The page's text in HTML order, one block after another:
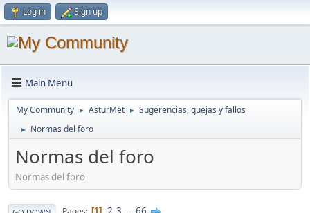
Log in Sign up
Main Menu
My Community ► AsturMet ► Sugerencias, quejas y fallos
► Normas del foro
Normas del foro
Normas del foro